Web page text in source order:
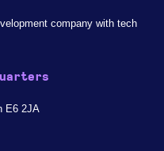
company with tech
E6 2JA